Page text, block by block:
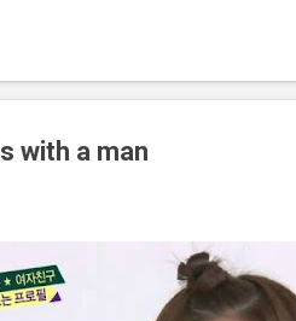
with a man